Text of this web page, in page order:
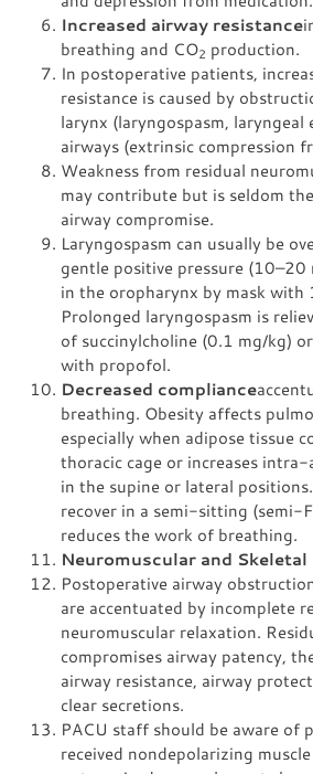
Increased airway resistance
breathing and CO2 production.
In postoperative patients,
resistance is caused by
larynx (laryngospasm, laryngeal
airways (extrinsic compression
Weakness from residual
may contribute but is seldom
airway compromise.
Laryngospasm can usually be
gentle positive pressure (10–20
in the oropharynx by mask with
Prolonged laryngospasm is
of succinylcholine (0.1 mg/kg)
with propofol.
Decreased compliance
breathing. Obesity affects
especially when adipose tissue
thoracic cage or increases
in the supine or lateral
recover in a semi-sitting (semi-
reduces the work of breathing.
Neuromuscular and Skeletal
Postoperative airway
are accentuated by incomplete
neuromuscular relaxation.
compromises airway patency,
airway resistance, airway
clear secretions.
PACU staff should be aware of
received nondepolarizing